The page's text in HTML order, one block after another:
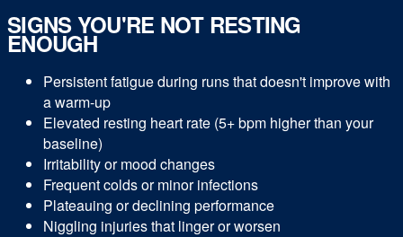
SIGNS YOU'RE NOT RESTING
ENOUGH
Persistent fatigue during runs that doesn't improve with
a warm-up
Elevated resting heart rate (5+ bpm higher than your
baseline)
Irritability or mood changes
Frequent colds or minor infections
Plateauing or declining performance
Niggling injuries that linger or worsen